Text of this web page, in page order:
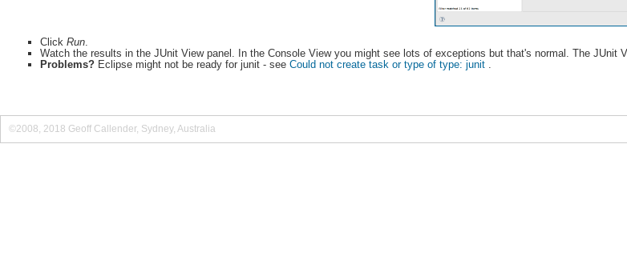
Click Run
Watch the results in the JUnit View panel. In the Console View you might see lots of exceptions but that's normal. The JUnit
Problems? Eclipse might not be ready for junit - see Could not create task or type of type: junit
©2008, 2018 Geoff Callender, Sydney, Australia